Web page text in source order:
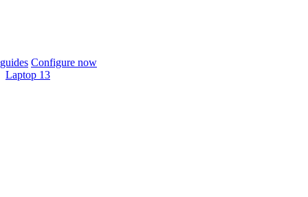
Configure now
Laptop 13